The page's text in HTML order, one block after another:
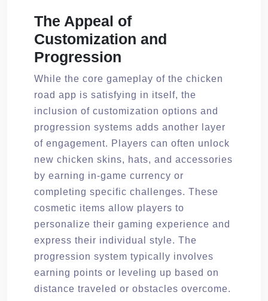
The Appeal of
Customization and
Progression
While the core gameplay of the chicken
road app is satisfying in itself, the
inclusion of customization options and
progression systems adds another layer
of engagement. Players can often unlock
new chicken skins, hats, and accessories
by earning in-game currency or
completing specific challenges. These
cosmetic items allow players to
personalize their gaming experience and
express their individual style. The
progression system typically involves
earning points or leveling up based on
distance traveled or obstacles overcome.